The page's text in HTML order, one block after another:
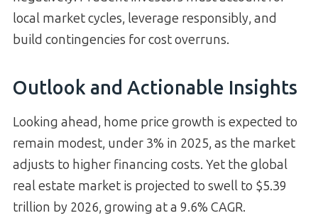
local market cycles, leverage responsibly, and
build contingencies for cost overruns.
Outlook and Actionable Insights
Looking ahead, home price growth is expected to
remain modest, under 3% in 2025, as the market
adjusts to higher financing costs. Yet the global
real estate market is projected to swell to $5.39
trillion by 2026, growing at a 9.6% CAGR.